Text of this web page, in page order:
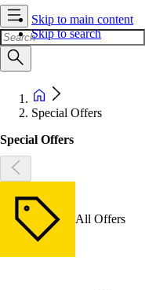
Skip to main content
Skip to search
Special Offers
Special Offers
All Offers